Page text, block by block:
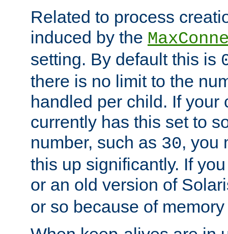
Related to process
induced by the
setting. By default this is
there is no limit to the
handled per child. If your
currently has this set to
number, such as 30, you
this up significantly. If
or an old version of
or so because of